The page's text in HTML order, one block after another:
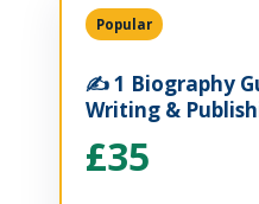
Popular
✍️ 1 Biography
Writing &
£35